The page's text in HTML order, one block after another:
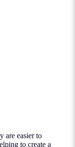
are easier to
to create a